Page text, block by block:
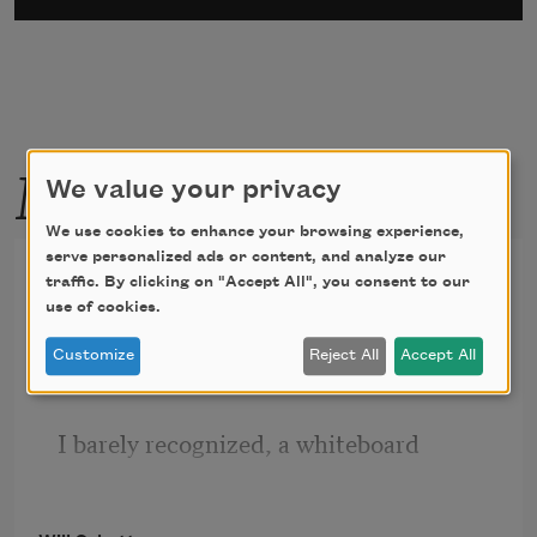
More by this poet
The Room
I found myself in the middle of a room
I barely recognized, a whiteboard
We value your privacy
We use cookies to enhance your browsing experience,
serve personalized ads or content, and analyze our
traffic. By clicking on "Accept All", you consent to our
use of cookies.
Customize Reject All Accept All